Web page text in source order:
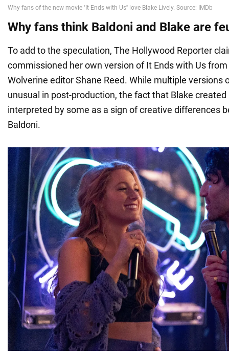
Why fans think Baldoni and Blake are
To add to the speculation, The Hollywood Reporter
commissioned her own version of It Ends with Us
Wolverine editor Shane Reed. While multiple versions
unusual in post-production, the fact that Blake
interpreted by some as a sign of creative differences
Baldoni.